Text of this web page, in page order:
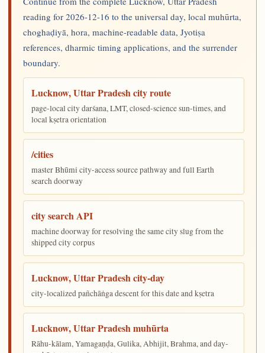
reading for 2026-12-16 to the universal day, local muhūrta,
choghaḍiyā, hora, machine-readable data, Jyotiṣa
references, dharmic timing applications, and the surrender
boundary.
Lucknow, Uttar Pradesh city route
page-local city darśana, LMT, closed-science sun-times, and
local kṣetra orientation
/cities
master Bhūmi city-access source pathway and full Earth
search doorway
city search API
machine doorway for resolving the same city slug from the
shipped city corpus
Lucknow, Uttar Pradesh city-day
city-localized pañchāṅga descent for this date and kṣetra
Lucknow, Uttar Pradesh muhūrta
Rāhu-kālam, Yamagaṇḍa, Gulika, Abhijit, Brahma, and day-